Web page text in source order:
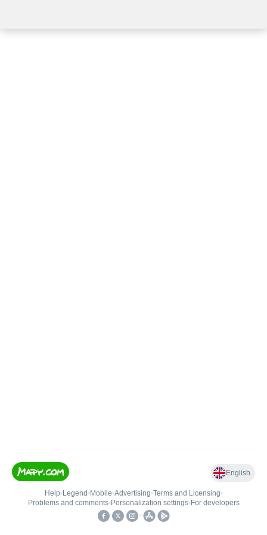
English
Help• Legend • Mobile•Advertising•Terms and Licensing•
Problems and comments• Personalization settings• For developers
•